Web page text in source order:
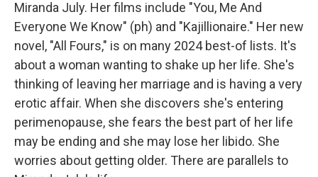
Miranda July. Her films include "You, Me And
Everyone We Know" (ph) and "Kajillionaire." Her new
novel, "All Fours," is on many 2024 best-of lists. It's
about a woman wanting to shake up her life. She's
thinking of leaving her marriage and is having a very
erotic affair. When she discovers she's entering
perimenopause, she fears the best part of her life
may be ending and she may lose her libido. She
worries about getting older. There are parallels to